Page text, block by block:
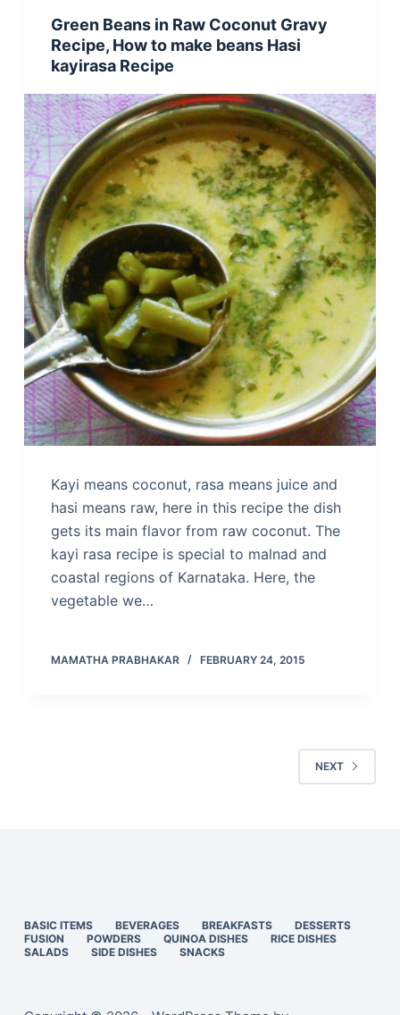
Green Beans in Raw Coconut Gravy
Recipe, How to make beans Hasi
kayirasa Recipe
Kayi means coconut, rasa means juice and
hasi means raw, here in this recipe the dish
gets its main flavor from raw coconut. The
kayi rasa recipe is special to malnad and
coastal regions of Karnataka. Here, the
vegetable we…
MAMATHA PRABHAKAR FEBRUARY 24, 2015
NEXT
BASIC ITEMS BEVERAGES BREAKFASTS
DESSERTS
FUSION
POWDERS QUINOA DISHES
RICE DISHES
SALADS
SIDE DISHES SNACKS